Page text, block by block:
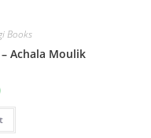
Books
Achala Moulik